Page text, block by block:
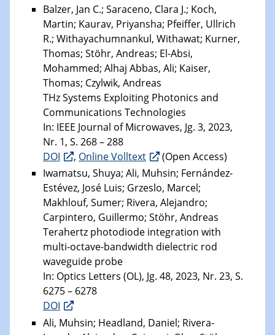
Balzer, Jan C.; Saraceno, Clara J.; Koch,
Martin; Kaurav, Priyansha; Pfeiffer, Ullrich
R.; Withayachumnankul, Withawat; Kurner,
Thomas; Stöhr, Andreas; El-Absi,
Mohammed; Alhaj Abbas, Ali; Kaiser,
Thomas; Czylwik, Andreas
THz Systems Exploiting Photonics and
Communications Technologies
In: IEEE Journal of Microwaves, Jg. 3, 2023,
Nr. 1, S. 268 – 288
DOI
, Online Volltext
(Open Access)
Iwamatsu, Shuya; Ali, Muhsin; Fernández-
Estévez, José Luis; Grzeslo, Marcel;
Makhlouf, Sumer; Rivera, Alejandro;
Carpintero, Guillermo; Stöhr, Andreas
Terahertz photodiode integration with
multi-octave-bandwidth dielectric rod
waveguide probe
In: Optics Letters (OL), Jg. 48, 2023, Nr. 23, S.
6275 – 6278
DOI
Ali, Muhsin; Headland, Daniel; Rivera-